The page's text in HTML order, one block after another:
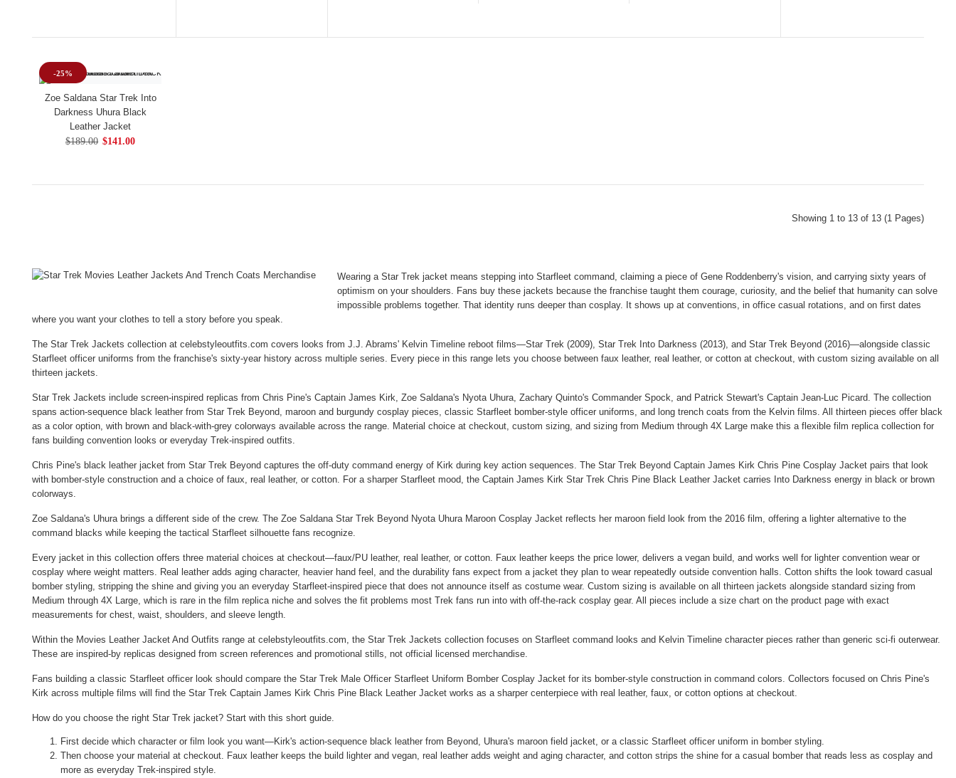
-25%
Zoe Saldana Star Trek Into
Darkness Uhura Black
Leather Jacket
$189.00 $141.00
Showing 1 to 13 of 13 (1 Pages)
Wearing a Star Trek jacket means stepping into Starfleet command, claiming a piece of Gene Roddenberry's vision, and carrying sixty years of
optimism on your shoulders. Fans buy these jackets because the franchise taught them courage, curiosity, and the belief that humanity can solve
impossible problems together. That identity runs deeper than cosplay. It shows up at conventions, in office casual rotations, and on first dates
where you want your clothes to tell a story before you speak.
The Star Trek Jackets collection at celebstyleoutfits.com covers looks from J.J. Abrams' Kelvin Timeline reboot films—Star Trek (2009), Star Trek Into Darkness (2013), and Star Trek Beyond (2016)—alongside classic
Starfleet officer uniforms from the franchise's sixty-year history across multiple series. Every piece in this range lets you choose between faux leather, real leather, or cotton at checkout, with custom sizing available on all
thirteen jackets.
Star Trek Jackets include screen-inspired replicas from Chris Pine's Captain James Kirk, Zoe Saldana's Nyota Uhura, Zachary Quinto's Commander Spock, and Patrick Stewart's Captain Jean-Luc Picard. The collection
spans action-sequence black leather from Star Trek Beyond, maroon and burgundy cosplay pieces, classic Starfleet bomber-style officer uniforms, and long trench coats from the Kelvin films. All thirteen pieces offer black
as a color option, with brown and black-with-grey colorways available across the range. Material choice at checkout, custom sizing, and sizing from Medium through 4X Large make this a flexible film replica collection for
fans building convention looks or everyday Trek-inspired outfits.
Chris Pine's black leather jacket from Star Trek Beyond captures the off-duty command energy of Kirk during key action sequences. The Star Trek Beyond Captain James Kirk Chris Pine Cosplay Jacket pairs that look
with bomber-style construction and a choice of faux, real leather, or cotton. For a sharper Starfleet mood, the Captain James Kirk Star Trek Chris Pine Black Leather Jacket carries Into Darkness energy in black or brown
colorways.
Zoe Saldana's Uhura brings a different side of the crew. The Zoe Saldana Star Trek Beyond Nyota Uhura Maroon Cosplay Jacket reflects her maroon field look from the 2016 film, offering a lighter alternative to the
command blacks while keeping the tactical Starfleet silhouette fans recognize.
Every jacket in this collection offers three material choices at checkout—faux/PU leather, real leather, or cotton. Faux leather keeps the price lower, delivers a vegan build, and works well for lighter convention wear or
cosplay where weight matters. Real leather adds aging character, heavier hand feel, and the durability fans expect from a jacket they plan to wear repeatedly outside convention halls. Cotton shifts the look toward casual
bomber styling, stripping the shine and giving you an everyday Starfleet-inspired piece that does not announce itself as costume wear. Custom sizing is available on all thirteen jackets alongside standard sizing from
Medium through 4X Large, which is rare in the film replica niche and solves the fit problems most Trek fans run into with off-the-rack cosplay gear. All pieces include a size chart on the product page with exact
measurements for chest, waist, shoulders, and sleeve length.
Within the Movies Leather Jacket And Outfits range at celebstyleoutfits.com, the Star Trek Jackets collection focuses on Starfleet command looks and Kelvin Timeline character pieces rather than generic sci-fi outerwear.
These are inspired-by replicas designed from screen references and promotional stills, not official licensed merchandise.
Fans building a classic Starfleet officer look should compare the Star Trek Male Officer Starfleet Uniform Bomber Cosplay Jacket for its bomber-style construction in command colors. Collectors focused on Chris Pine's
Kirk across multiple films will find the Star Trek Captain James Kirk Chris Pine Black Leather Jacket works as a sharper centerpiece with real leather, faux, or cotton options at checkout.
How do you choose the right Star Trek jacket? Start with this short guide.
First decide which character or film look you want—Kirk's action-sequence black leather from Beyond, Uhura's maroon field jacket, or a classic Starfleet officer uniform in bomber styling.
Then choose your material at checkout. Faux leather keeps the build lighter and vegan, real leather adds weight and aging character, and cotton strips the shine for a casual bomber that reads less as cosplay and
more as everyday Trek-inspired style.